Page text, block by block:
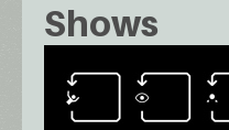
Shows